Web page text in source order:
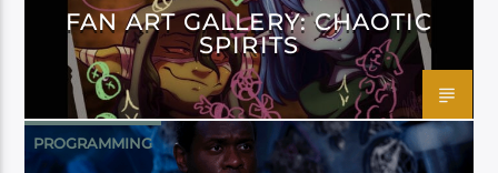
FAN ART GALLERY: CHAOTIC
SPIRITS
PROGRAMMING